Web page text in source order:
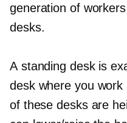
generation of
desks.
A standing desk is
desk where you
of these desks are